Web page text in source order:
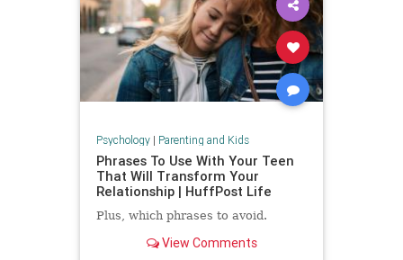
Psychology| Parenting and Kids
Phrases To Use With Your Teen
That Will Transform Your
Relationship | HuffPost Life
Plus, which phrases to avoid.
View Comments